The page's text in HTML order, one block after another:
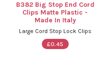
B382 Big Stop End Cord
Clips Matte Plastic -
Made In Italy
Large Cord Stop Lock Clips
£0.45